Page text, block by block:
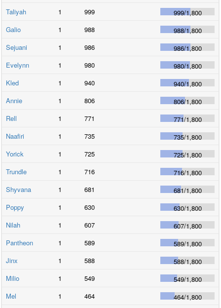
Taliyah
1 999 999/1,800
Galio
1 988 988/1,800
Sejuani
1 986 986/1,800
Evelynn
1 980 980/1,800
Kled
1 940 940/1,800
Annie
1 806 806/1,800
Rell
1 771 771/1,800
Naafiri
1 735 735/1,800
Yorick
1 725 725/1,800
Trundle
1 716 716/1,800
Shyvana
1 681 681/1,800
Poppy
1 630 630/1,800
Nilah
1 607 607/1,800
Pantheon
1 589 589/1,800
Jinx
1 588 588/1,800
Milio
1 549 549/1,800
Mel
1 464 464/1,800